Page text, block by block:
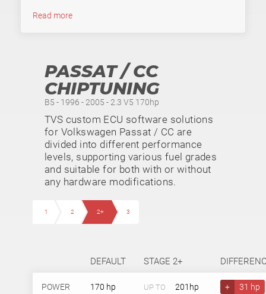
Read more
PASSAT / CC
CHIPTUNING
B5 - 1996 - 2005 - 2.3 V5 170hp
TVS custom ECU software solutions
for Volkswagen Passat / CC are
divided into different performance
levels, supporting various fuel grades
and suitable for both with or without
any hardware modifications.
1 2 2+ 3
DEFAULT STAGE 2+
POWER 170 hp UP TO 201hp + 31 hp